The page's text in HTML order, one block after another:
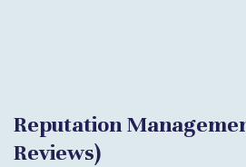
Reputation
Reviews)